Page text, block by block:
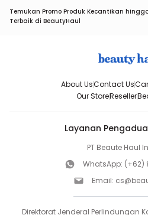
Temukan Promo Produk Kecantikan
Terbaik di BeautyHaul
About UsContact Us
Our StoreReseller
Layanan
PT Beaute Haul
WhatsApp: (+62)
Email:
Direktorat Jenderal Perlindungan